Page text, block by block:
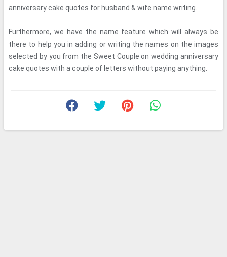
anniversary cake quotes for husband & wife name writing.
Furthermore, we have the name feature which will always be
there to help you in adding or writing the names on the images
selected by you from the Sweet Couple on wedding anniversary
cake quotes with a couple of letters without paying anything.